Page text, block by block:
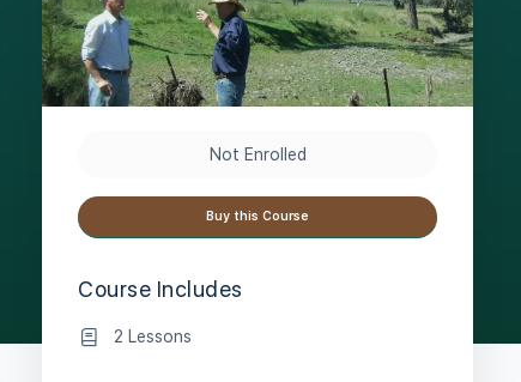
Not Enrolled
Buy this Course
Course Includes
2 Lessons